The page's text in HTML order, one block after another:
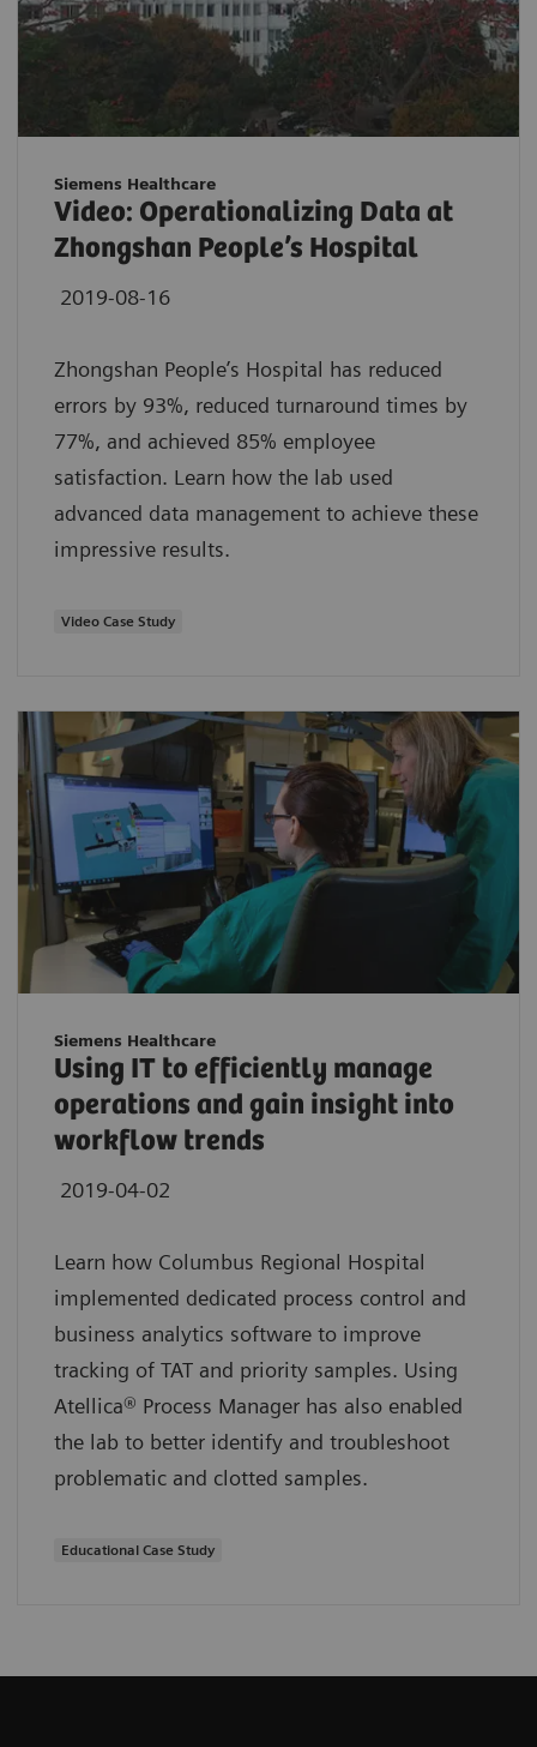
Siemens Healthcare
Video: Operationalizing Data at
Zhongshan People’s Hospital
2019-08-16
Zhongshan People’s Hospital has reduced
errors by 93%, reduced turnaround times by
77%, and achieved 85% employee
satisfaction. Learn how the lab used
advanced data management to achieve these
impressive results.
Video Case Study
Siemens Healthcare
Using IT to efficiently manage
operations and gain insight into
workflow trends
2019-04-02
Learn how Columbus Regional Hospital
implemented dedicated process control and
business analytics software to improve
tracking of TAT and priority samples. Using
Atellica® Process Manager has also enabled
the lab to better identify and troubleshoot
problematic and clotted samples.
Educational Case Study